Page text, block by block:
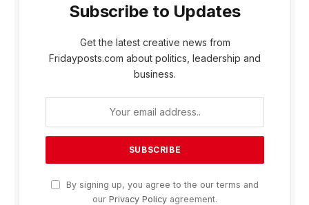
Subscribe to Updates
Get the latest creative news from
Fridayposts.com about politics, leadership and
business.
By signing up, you agree to the our terms and
our Privacy Policy agreement.